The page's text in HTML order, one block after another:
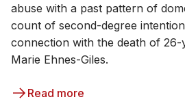
abuse with a past pattern of
count of second-degree
connection with the death of 26-
Marie Ehnes-Giles.
Read more